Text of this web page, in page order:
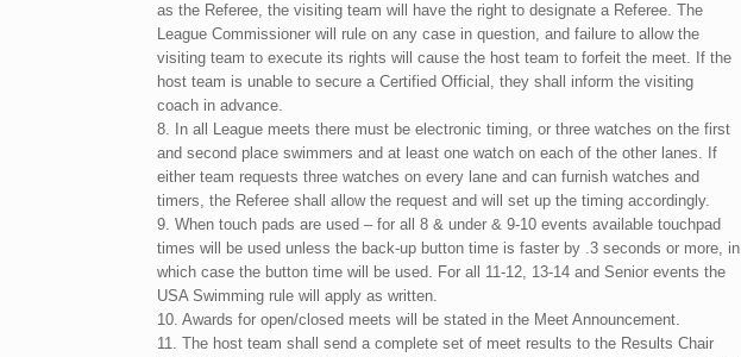
as the Referee, the visiting team will have the right to designate a Referee. The
League Commissioner will rule on any case in question, and failure to allow the
visiting team to execute its rights will cause the host team to forfeit the meet. If the
host team is unable to secure a Certified Official, they shall inform the visiting
coach in advance.
8. In all League meets there must be electronic timing, or three watches on the first
and second place swimmers and at least one watch on each of the other lanes. If
either team requests three watches on every lane and can furnish watches and
timers, the Referee shall allow the request and will set up the timing accordingly.
9. When touch pads are used – for all 8 & under & 9-10 events available touchpad
times will be used unless the back-up button time is faster by .3 seconds or more, in
which case the button time will be used. For all 11-12, 13-14 and Senior events the
USA Swimming rule will apply as written.
10. Awards for open/closed meets will be stated in the Meet Announcement.
11. The host team shall send a complete set of meet results to the Results Chair